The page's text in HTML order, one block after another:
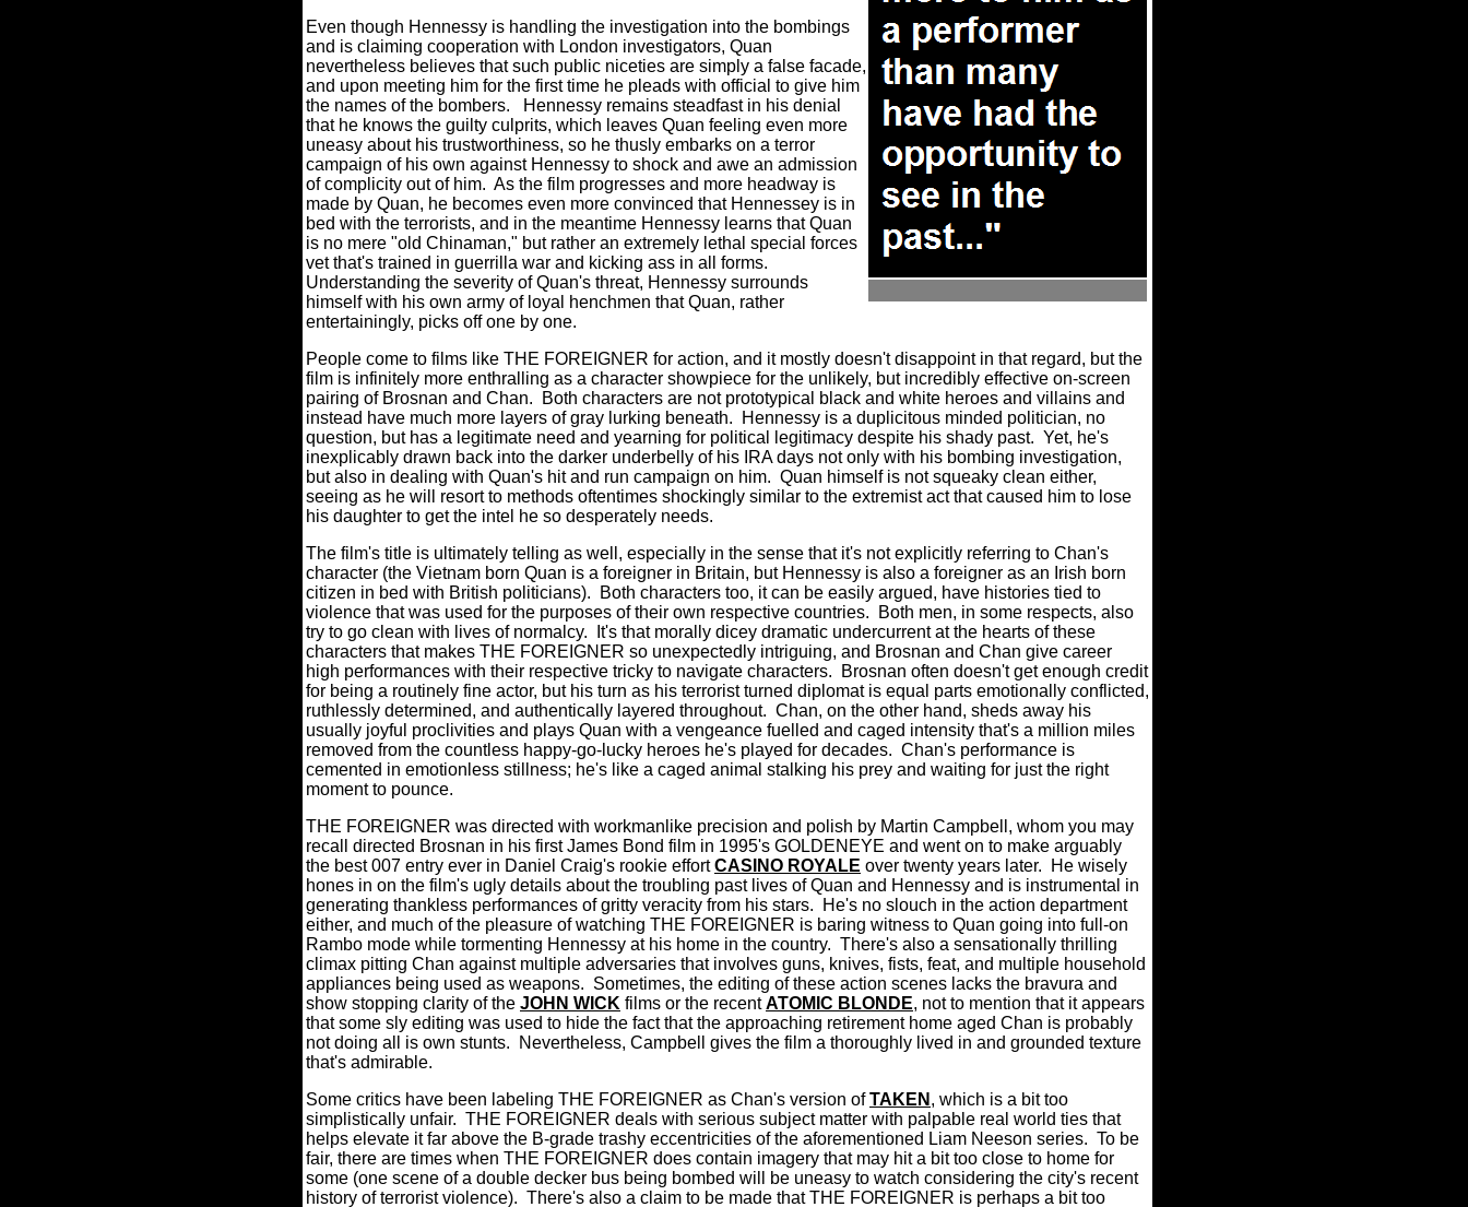
Even though Hennessy is handling the investigation into the bombings
and is claiming cooperation with London investigators, Quan
nevertheless believes that such public niceties are simply a false facade,
and upon meeting him for the first time he pleads with official to give him
the names of the bombers.
Hennessy remains steadfast in his denial
that he knows the guilty culprits, which leaves Quan feeling even more
uneasy about his trustworthiness, so he thusly embarks on a terror
campaign of his own against Hennessy to shock and awe an admission
of complicity out of him. As the film progresses and more headway is
made by Quan, he becomes even more convinced that Hennessey is in
bed with the terrorists, and in the meantime Hennessy learns that Quan
is no mere "old Chinaman," but rather an extremely lethal special forces
vet that's trained in guerrilla war and kicking ass in all forms.
Understanding the severity of Quan's threat, Hennessy surrounds
himself with his own army of loyal henchmen that Quan, rather
entertainingly, picks off one by one.
People come to films like THE FOREIGNER for action, and it mostly doesn't disappoint in that regard, but the
film is infinitely more enthralling as a character showpiece for the unlikely, but incredibly effective on-screen
pairing of Brosnan and Chan.
Both characters are not prototypical black and white heroes and villains and
instead have much more layers of gray lurking beneath.
Hennessy is a duplicitous minded politician, no
question, but has a legitimate need and yearning for political legitimacy despite his shady past. Yet, he's
inexplicably drawn back into the darker underbelly of his IRA days not only with his bombing investigation,
but also in dealing with Quan's hit and run campaign on him. Quan himself is not squeaky clean either,
seeing as he will resort to methods oftentimes shockingly similar to the extremist act that caused him to lose
his daughter to get the intel he so desperately needs.
The film's title is ultimately telling as well, especially in the sense that it's not explicitly referring to Chan's
character (the Vietnam born Quan is a foreigner in Britain, but Hennessy is also a foreigner as an Irish born
citizen in bed with British politicians).
Both characters too, it can be easily argued, have histories tied to
violence that was used for the purposes of their own respective countries. Both men, in some respects, also
try to go clean with lives of normalcy.
It's that morally dicey dramatic undercurrent at the hearts of these
characters that makes THE FOREIGNER so unexpectedly intriguing, and Brosnan and Chan give career
high performances with their respective tricky to navigate characters.
Brosnan often doesn't get enough credit
for being a routinely fine actor, but his turn as his terrorist turned diplomat is equal parts emotionally conflicted,
ruthlessly determined, and authentically layered throughout. Chan, on the other hand, sheds away his
usually joyful proclivities and plays Quan with a vengeance fuelled and caged intensity that's a million miles
removed from the countless happy-go-lucky heroes he's played for decades. Chan's performance is
cemented in emotionless stillness; he's like a caged animal stalking his prey and waiting for just the right
moment to pounce.
THE FOREIGNER was directed with workmanlike precision and polish by Martin Campbell, whom you may
recall directed Brosnan in his first James Bond film in 1995's GOLDENEYE and went on to make arguably
the best 007 entry ever in Daniel Craig's rookie effortCASINO ROYALE over twenty years later.
He wisely
hones in on the film's ugly details about the troubling past lives of Quan and Hennessy and is instrumental in
generating thankless performances of gritty veracity from his stars.
He's no slouch in the action department
either, and much of the pleasure of watching THE FOREIGNER is baring witness to Quan going into full-on
Rambo mode while tormenting Hennessy at his home in the country. There's also a sensationally thrilling
climax pitting Chan against multiple adversaries that involves guns, knives, fists, feat, and multiple household
appliances being used as weapons. Sometimes, the editing of these action scenes lacks the bravura and
show stopping clarity of the JOHN WICK films or the recentATOMIC BLONDE, not to mention that it appears
that some sly editing was used to hide the fact that the approaching retirement home aged Chan is probably
not doing all is own stunts.
Nevertheless, Campbell gives the film a thoroughly lived in and grounded texture
that's admirable.
Some critics have been labeling THE FOREIGNER as Chan's version ofTAKEN , which is a bit too
simplistically unfair. THE FOREIGNER deals with serious subject matter with palpable real world ties that
helps elevate it far above the B-grade trashy eccentricities of the aforementioned Liam Neeson series. To be
fair, there are times when THE FOREIGNER does contain imagery that may hit a bit too close to home for
some (one scene of a double decker bus being bombed will be uneasy to watch considering the city's recent
history of terrorist violence). There's also a claim to be made that THE FOREIGNER is perhaps a bit too